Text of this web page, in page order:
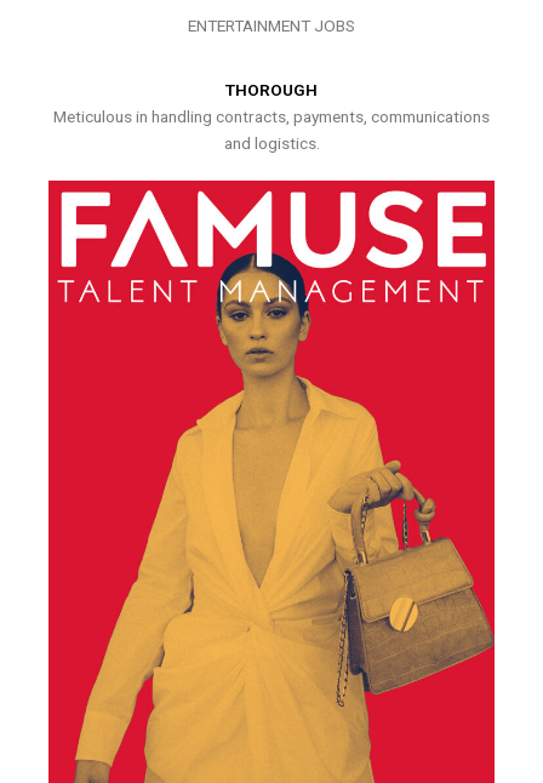
ENTERTAINMENT JOBS
THOROUGH
Meticulous in handling contracts, payments, communications
and logistics.